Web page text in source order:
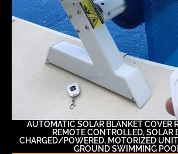
AUTOMATIC SOLAR BLANKET COVER
REMOTE CONTROLLED, SOLAR
CHARGED/POWERED, MOTORIZED
GROUND SWIMMING